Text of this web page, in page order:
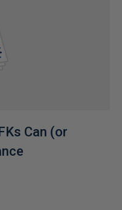
Can (or